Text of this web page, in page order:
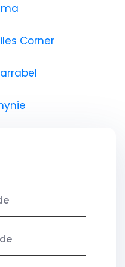
Corner